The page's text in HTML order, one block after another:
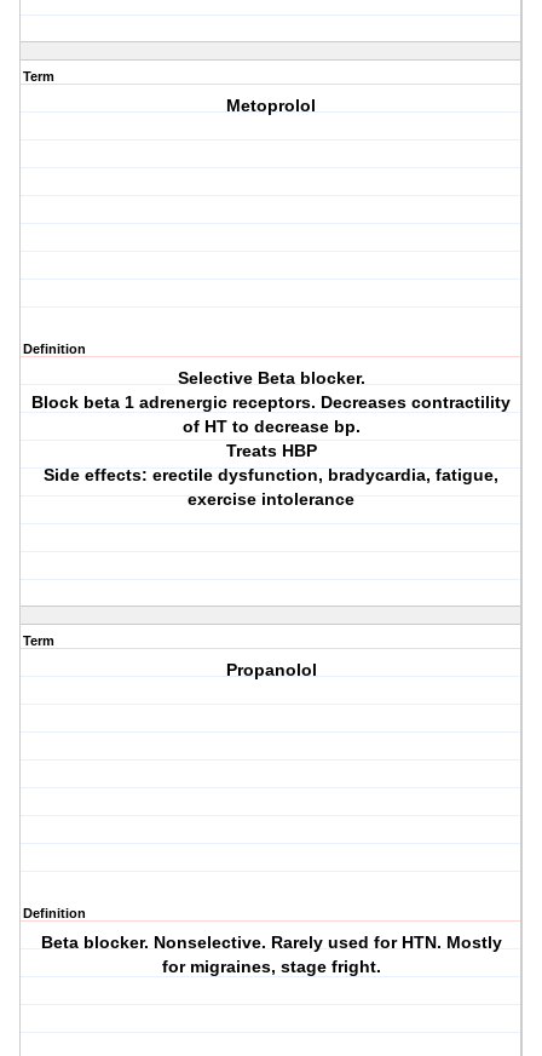
Term
Metoprolol
Definition
Selective Beta blocker.
Block beta 1 adrenergic receptors. Decreases contractility
of HT to decrease bp.
Treats HBP
Side effects: erectile dysfunction, bradycardia, fatigue,
exercise intolerance
Term
Propanolol
Definition
Beta blocker. Nonselective. Rarely used for HTN. Mostly
for migraines, stage fright.